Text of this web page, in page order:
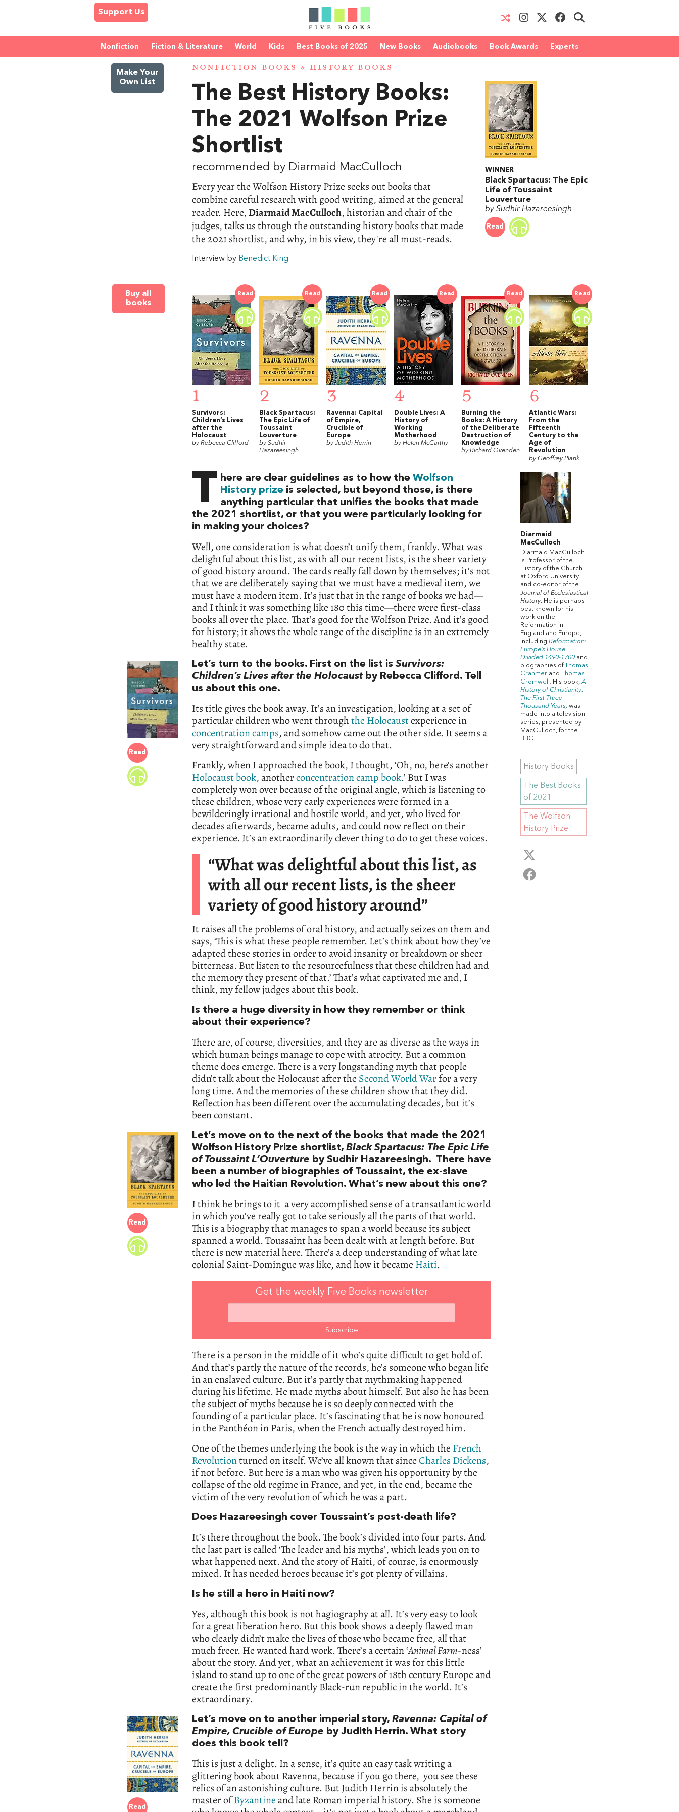
Support Us
Nonfiction Fiction & Literature World Kids Best Books of 2025 New Books Audiobooks Book Awards Experts
Make Your
Own List
NONFICTION BOOKS » HISTORY BOOKS
The Best History Books:
The 2021 Wolfson Prize
Shortlist
recommended by Diarmaid MacCulloch
Every year the Wolfson History Prize seeks out books that
combine careful research with good writing, aimed at the general
reader. Here,Diarmaid MacCulloch, historian and chair of the
judges, talks us through the outstanding history books that made
the 2021 shortlist, and why, in his view, they're all must-reads.
Interview by Benedict King
WINNER
Black Spartacus: The Epic
Life of Toussaint
Louverture
by Sudhir Hazareesingh
Read
Buy all
books
Read
1
Survivors:
Children’s Lives
after the
Holocaust
by Rebecca Clifford
Read
2
Black Spartacus:
The Epic Life of
Toussaint
Louverture
by Sudhir
Hazareesingh
Read
3
Ravenna: Capital
of Empire,
Crucible of
Europe
by Judith Herrin
Read
4
Double Lives: A
History of
Working
Motherhood
by Helen McCarthy
Read
5
Burning the
Books: A History
of the Deliberate
Destruction of
Knowledge
by Richard Ovenden
Read
6
Atlantic Wars:
From the
Fifteenth
Century to the
Age of
Revolution
by Geoffrey Plank
T here are clear guidelines as to how the Wolfson
History prize is selected, but beyond those, is there
anything particular that unifies the books that made
the 2021 shortlist, or that you were particularly looking for
in making your choices?
Well, one consideration is what doesn’t unify them, frankly. What was
delightful about this list, as with all our recent lists, is the sheer variety
of good history around. The cards really fall down by themselves; it’s not
that we are deliberately saying that we must have a medieval item, we
must have a modern item. It’s just that in the range of books we had—
and I think it was something like 180 this time—there were first-class
books all over the place. That’s good for the Wolfson Prize. And it’s good
for history; it shows the whole range of the discipline is in an extremely
healthy state.
Read
Let’s turn to the books. First on the list isSurvivors:
Children’s Lives after the Holocaustby Rebecca Clifford. Tell
us about this one.
Its title gives the book away. It’s an investigation, looking at a set of
particular children who went throughthe Holocaustexperience in
concentration camps, and somehow came out the other side. It seems a
very straightforward and simple idea to do that.
Frankly, when I approached the book, I thought, ‘Oh, no, here’s another
Holocaust book, anotherconcentration camp book.’ But I was
completely won over because of the original angle, which is listening to
these children, whose very early experiences were formed in a
bewilderingly irrational and hostile world, and yet, who lived for
decades afterwards, became adults, and could now reflect on their
experience. It’s an extraordinarily clever thing to do to get these voices.
“What was delightful about this list, as
with all our recent lists, is the sheer
variety of good history around”
It raises all the problems of oral history, and actually seizes on them and
says, ‘This is what these people remember. Let’s think about how they’ve
adapted these stories in order to avoid insanity or breakdown or sheer
bitterness. But listen to the resourcefulness that these children had and
the memory they present of that.’ That’s what captivated me and, I
think, my fellow judges about this book.
Is there a huge diversity in how they remember or think
about their experience?
There are, of course, diversities, and they are as diverse as the ways in
which human beings manage to cope with atrocity. But a common
theme does emerge. There is a very longstanding myth that people
didn’t talk about the Holocaust after the Second World Warfor a very
long time. And the memories of these children show that they did.
Reflection has been different over the accumulating decades, but it’s
been constant.
Read
Let’s move on to the next of the books that made the 2021
Wolfson History Prize shortlist, Black Spartacus: The Epic Life
of Toussaint L’Ouverture by Sudhir Hazareesingh. There have
been a number of biographies of Toussaint, the ex-slave
who led the Haitian Revolution. What’s new about this one?
I think he brings to it a very accomplished sense of a transatlantic world
in which you’ve really got to take seriously all the parts of that world.
This is a biography that manages to span a world because its subject
spanned a world. Toussaint has been dealt with at length before. But
there is new material here. There’s a deep understanding of what late
colonial Saint-Domingue was like, and how it became Haiti.
Get the weekly Five Books newsletter
There is a person in the middle of it who’s quite difficult to get hold of.
And that’s partly the nature of the records, he’s someone who began life
in an enslaved culture. But it’s partly that mythmaking happened
during his lifetime. He made myths about himself. But also he has been
the subject of myths because he is so deeply connected with the
founding of a particular place. It’s fascinating that he is now honoured
in the Panthéon in Paris, when the French actually destroyed him.
One of the themes underlying the book is the way in which the French
Revolutionturned on itself. We’ve all known that sinceCharles Dickens,
if not before. But here is a man who was given his opportunity by the
collapse of the old regime in France, and yet, in the end, became the
victim of the very revolution of which he was a part.
Does Hazareesingh cover Toussaint’s post-death life?
It’s there throughout the book. The book’s divided into four parts. And
the last part is called ‘The leader and his myths’, which leads you on to
what happened next. And the story of Haiti, of course, is enormously
mixed. It has needed heroes because it’s got plenty of villains.
Is he still a hero in Haiti now?
Yes, although this book is not hagiography at all. It’s very easy to look
for a great liberation hero. But this book shows a deeply flawed man
who clearly didn’t make the lives of those who became free, all that
much freer. He wanted hard work. There’s a certain ‘Animal Farm-ness’
about the story. And yet, what an achievement it was for this little
island to stand up to one of the great powers of 18th century Europe and
create the first predominantly Black-run republic in the world. It’s
extraordinary.
Read
Let’s move on to another imperial story, Ravenna: Capital of
Empire, Crucible of Europe by Judith Herrin. What story
does this book tell?
This is just a delight. In a sense, it’s quite an easy task writing a
glittering book about Ravenna, because if you go there, you see these
relics of an astonishing culture. But Judith Herrin is absolutely the
master ofByzantineand late Roman imperial history. She is someone
Diarmaid
MacCulloch
Diarmaid MacCulloch
is Professor of the
History of the Church
at Oxford University
and co-editor of the
Journal of Ecclesiastical
History. He is perhaps
best known for his
work on the
Reformation in
England and Europe,
including Reformation:
Europe’s House
Divided 1490-1700 and
biographies ofThomas
Cranmer and Thomas
Cromwell . His book,A
History of Christianity:
The First Three
Thousand Years, was
made into a television
series, presented by
MacCulloch, for the
BBC.
History Books
The Best Books
of 2021
The Wolfson
History Prize